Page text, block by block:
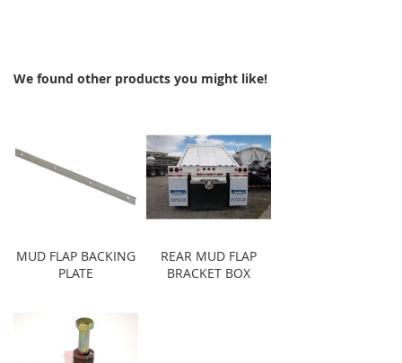
We found other products you might like!
MUD FLAP BACKING
PLATE
REAR MUD FLAP
BRACKET BOX